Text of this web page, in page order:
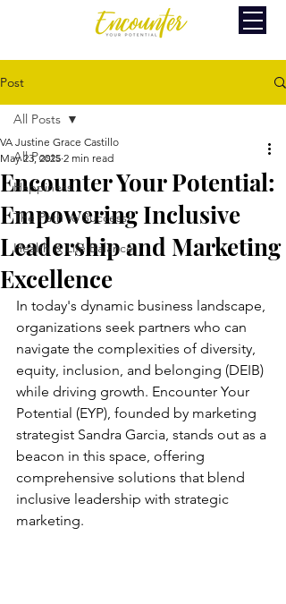
Post
All Posts
Happiness
The Path to Success
Health & Life Balance
All Posts
Encounter Your Potential:
Empowering Inclusive
Leadership and Marketing
Excellence
VA Justine Grace Castillo
May 23, 2025 2 min read
In today's dynamic business landscape,
organizations seek partners who can
navigate the complexities of diversity,
equity, inclusion, and belonging (DEIB)
while driving growth. Encounter Your
Potential (EYP), founded by marketing
strategist Sandra Garcia, stands out as a
beacon in this space, offering
comprehensive solutions that blend
inclusive leadership with strategic
marketing.